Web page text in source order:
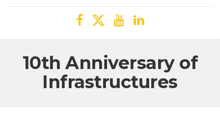
10th Anniversary of
Infrastructures